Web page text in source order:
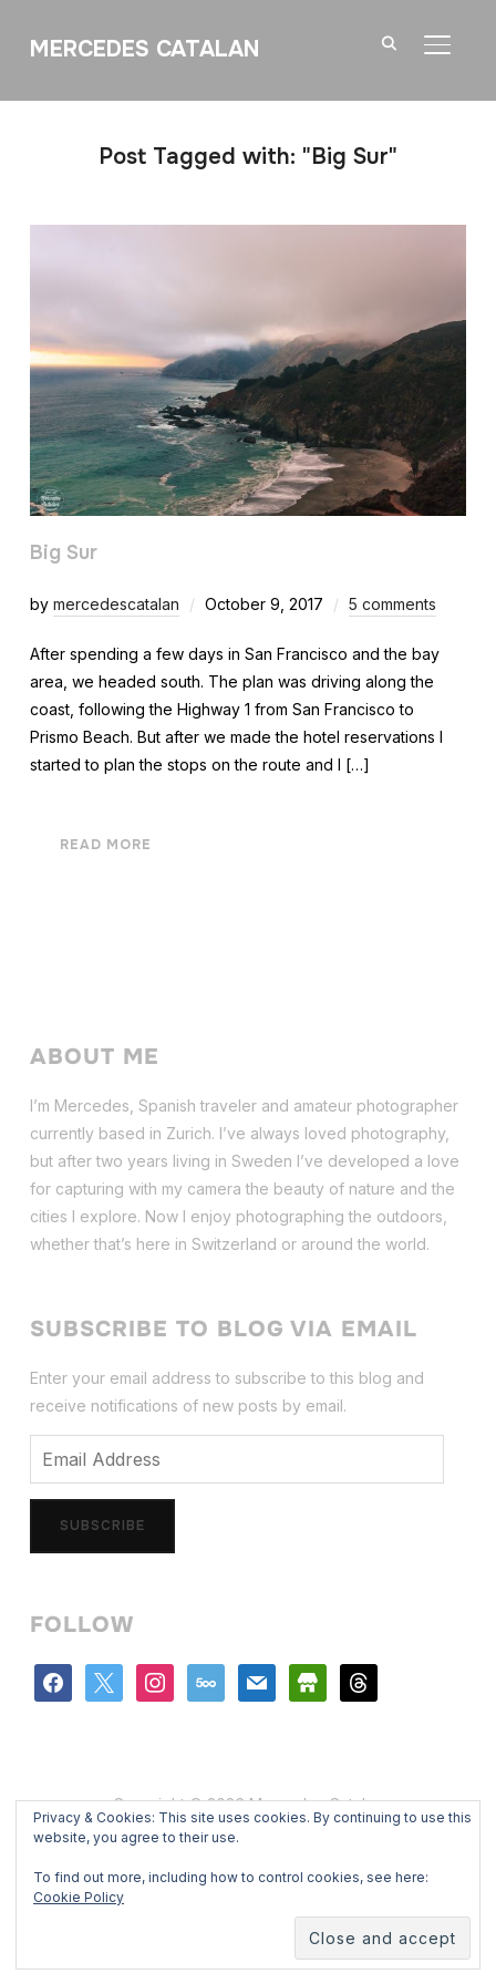
MERCEDES CATALAN
Post Tagged with: "Big Sur"
Big Sur
by mercedescatalan October 9, 2017 5 comments
After spending a few days in San Francisco and the bay
area, we headed south. The plan was driving along the
coast, following the Highway 1 from San Francisco to
Prismo Beach. But after we made the hotel reservations I
started to plan the stops on the route and I […]
READ MORE
ABOUT ME
I’m Mercedes, Spanish traveler and amateur photographer
currently based in Zurich. I’ve always loved photography,
but after two years living in Sweden I’ve developed a love
for capturing with my camera the beauty of nature and the
cities I explore. Now I enjoy photographing the outdoors,
whether that’s here in Switzerland or around the world.
SUBSCRIBE TO BLOG VIA EMAIL
Enter your email address to subscribe to this blog and
receive notifications of new posts by email.
SUBSCRIBE
FOLLOW
facebook instagram500px mail store threads
Copyright © 2026 Mercedes Catalan
Designed by
Privacy & Cookies: This site uses cookies. By continuing to use this
website, you agree to their use.
To find out more, including how to control cookies, see here:
Cookie Policy